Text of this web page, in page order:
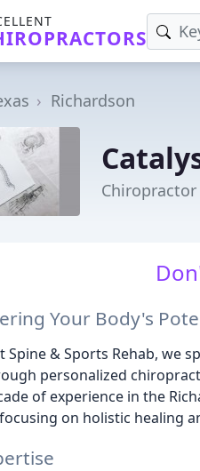
Richardson
Chiropractor
Your Body's
Spine & Sports Rehab, we
personalized
of experience in the
on holistic healing